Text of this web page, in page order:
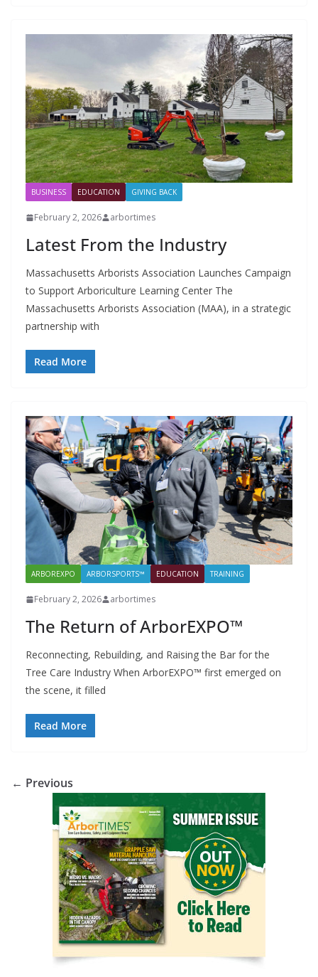
BUSINESS EDUCATION GIVING BACK
February 2, 2026 arbortimes
Latest From the Industry
Massachusetts Arborists Association Launches Campaign
to Support Arboriculture Learning Center The
Massachusetts Arborists Association (MAA), in a strategic
partnership with
Read More
ARBOREXPO ARBORSPORTS™ EDUCATION TRAINING
February 2, 2026 arbortimes
The Return of ArborEXPO™
Reconnecting, Rebuilding, and Raising the Bar for the
Tree Care Industry When ArborEXPO™ first emerged on
the scene, it filled
Read More
← Previous